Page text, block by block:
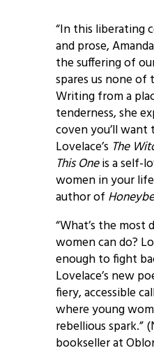
“In this liberating
and prose,
the suffering of
spares us none of
Writing from a
tenderness, she
coven you’ll
Lovelace’s The
This Oneis a self-
women in your
author of
“What’s the most
women can do?
enough to fight
Lovelace’s new
fiery, accessible
where young
rebellious spark.”
bookseller at